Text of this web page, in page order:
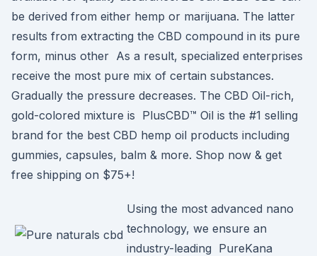
be derived from either hemp or marijuana. The latter
results from extracting the CBD compound in its pure
form, minus other As a result, specialized enterprises
receive the most pure mix of certain substances.
Gradually the pressure decreases. The CBD Oil-rich,
gold-colored mixture is PlusCBD™ Oil is the #1 selling
brand for the best CBD hemp oil products including
gummies, capsules, balm & more. Shop now & get
free shipping on $75+!
Using the most advanced nano
technology, we ensure an
industry-leading PureKana